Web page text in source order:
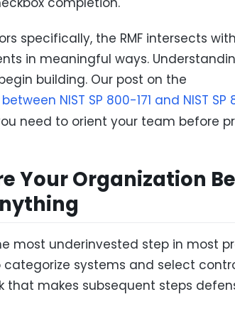
specifically, the RMF intersects with
in meaningful ways.
building. Our post on the
NIST SP 800-171 and NIST SP
need to orient your team before
Your Organization
most underinvested step in most
categorize systems and select
that makes subsequent steps